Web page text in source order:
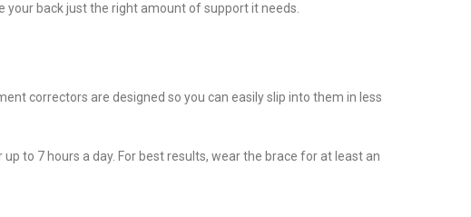
your back just the right amount of support it needs.
correctors are designed so you can easily slip into them in less
to 7 hours a day. For best results, wear the brace for at least an